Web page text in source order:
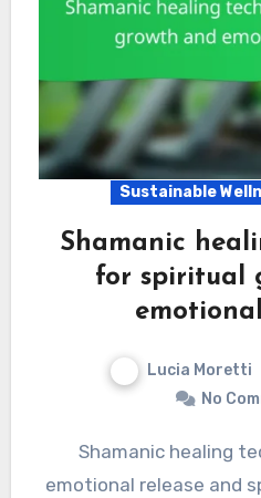
Sustainable
Shamanic
for spiritual
Lucia Moretti
No
Shamanic healing techniques promote
emotional release and